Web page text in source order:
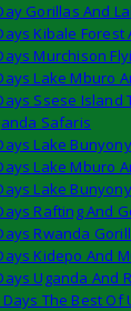
Gorillas And
Kibale Forest
Murchison
Lake Mburo
Ssese Island
Safaris
Lake
Lake Mburo
Lake
Rafting And
Rwanda
Kidepo And
Uganda And
Days The Best Of